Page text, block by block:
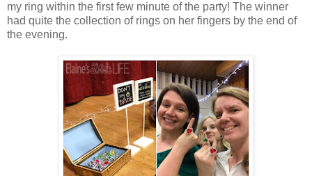
my ring within the first few minute of the party! The winner
had quite the collection of rings on her fingers by the end of
the evening.